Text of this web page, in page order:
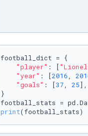
football_dict = {
"player" : ["Lionel
"year" : [2016,
"goals" : [37, 25],
}
print(football_stats)